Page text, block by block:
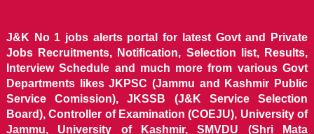
J&K No 1 jobs alerts portal for latest Govt and Private
Jobs Recruitments, Notification, Selection list, Results,
Interview Schedule and much more from various Govt
Departments likes JKPSC (Jammu and Kashmir Public
Service Comission), JKSSB (J&K Service Selection
Board), Controller of Examination (COEJU), University of
Jammu, University of Kashmir, SMVDU (Shri Mata